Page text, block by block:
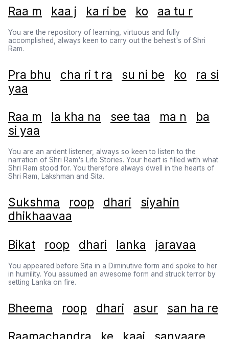
Raa m kaa j ka ri be ko aa tu r
You are the repository of learning, virtuous and fully
accomplished, always keen to carry out the behest's of Shri
Ram.
Pra bhu cha ri t ra su ni be ko
ra si
yaa
Raa m la kha na see taa ma n
ba
si yaa
You are an ardent listener, always so keen to listen to the
narration of Shri Ram's Life Stories. Your heart is filled with what
Shri Ram stood for. You therefore always dwell in the hearts of
Shri Ram, Lakshman and Sita.
Sukshma roop dhari
siyahin
dhikhaavaa
Bikat roop dhari lanka jaravaa
You appeared before Sita in a Diminutive form and spoke to her
in humility. You assumed an awesome form and struck terror by
setting Lanka on fire.
Bheema roop dhari asur san ha re